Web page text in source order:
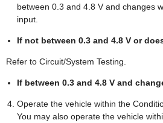
between 0.3 and 4.8 V and changes
input.
If not between 0.3 and 4.8 V or
Refer to Circuit/System Testing.
If between 0.3 and 4.8 V and
Operate the vehicle within the
You may also operate the vehicle